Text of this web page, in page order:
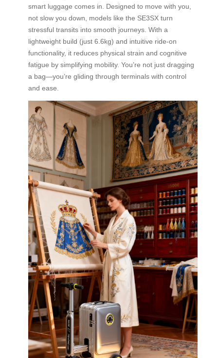
smart luggage comes in. Designed to move with you,
not slow you down, models like the SE3SX turn
stressful transits into smooth journeys. With a
lightweight build (just 6.6kg) and intuitive ride-on
functionality, it reduces physical strain and cognitive
fatigue by simplifying mobility. You’re not just dragging
a bag—you’re gliding through terminals with control
and ease.